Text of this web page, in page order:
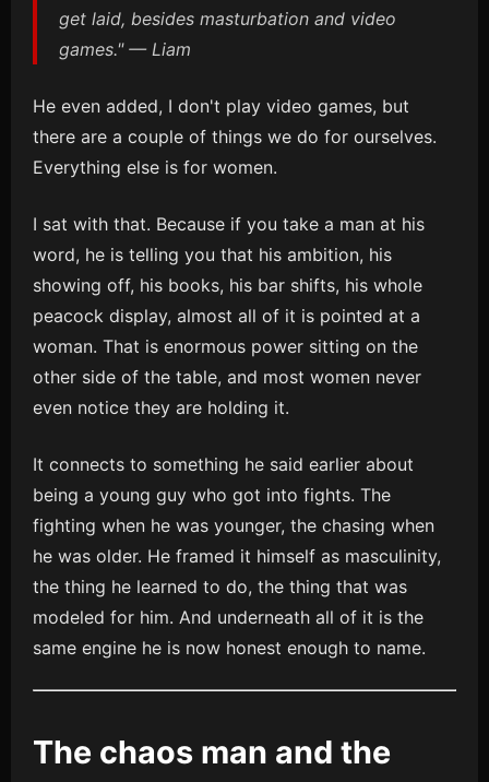
get laid, besides masturbation and video
games." — Liam
He even added, I don't play video games, but
there are a couple of things we do for ourselves.
Everything else is for women.
I sat with that. Because if you take a man at his
word, he is telling you that his ambition, his
showing off, his books, his bar shifts, his whole
peacock display, almost all of it is pointed at a
woman. That is enormous power sitting on the
other side of the table, and most women never
even notice they are holding it.
It connects to something he said earlier about
being a young guy who got into fights. The
fighting when he was younger, the chasing when
he was older. He framed it himself as masculinity,
the thing he learned to do, the thing that was
modeled for him. And underneath all of it is the
same engine he is now honest enough to name.
The chaos man and the